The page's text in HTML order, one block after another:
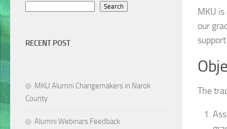
MKU
our
The
Search
RECENT POST
MKU Alumni Changemakers in Narok
County
Alumni Webinars Feedback